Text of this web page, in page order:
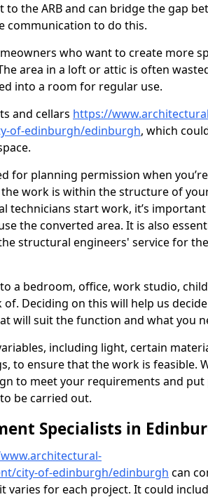
to the ARB and can bridge the gap
communication to do this.
who want to create more
area in a loft or attic is often
into a room for regular use.
and cellars https://
of-edinburgh/edinburgh, which
for planning permission when
work is within the structure of
technicians start work, it’s
the converted area. It is also
structural engineers' service for
a bedroom, office, work studio,
Deciding on this will help us
will suit the function and what you
including light, certain
to ensure that the work is feasible.
to meet your requirements and put
be carried out.
Specialists in
city-of-edinburgh/edinburgh can
varies for each project. It could